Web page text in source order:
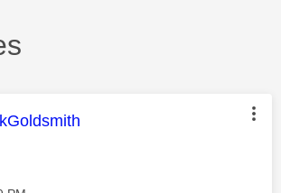
message was authored by: